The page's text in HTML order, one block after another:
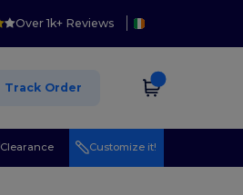
Over 1k+ Reviews
Track Order
Clearance Customize it!